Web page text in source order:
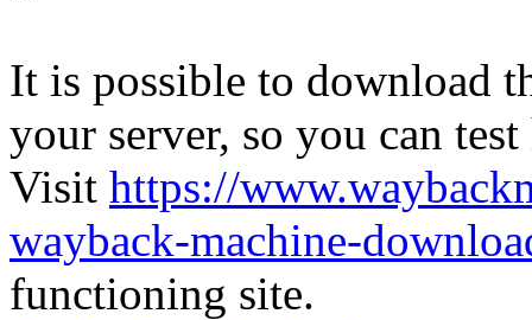
It is possible to download
your server, so you can
Visit https://
wayback-machine-
functioning site.